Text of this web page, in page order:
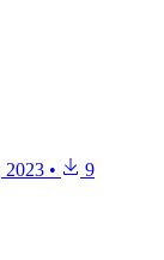
2023 • 9